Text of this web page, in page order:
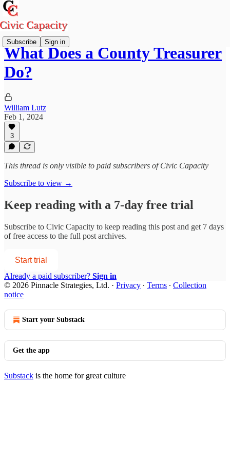
Subscribe Sign in
What Does a County Treasurer
Do?
William Lutz
Feb 1, 2024
3
This thread is only visible to paid subscribers of Civic Capacity
Subscribe to view →
Keep reading with a 7-day free trial
Subscribe to Civic Capacity to keep reading this post and get 7 days
of free access to the full post archives.
Start trial
Already a paid subscriber? Sign in
© 2026 Pinnacle Strategies, Ltd. · Privacy ∙ Terms ∙ Collection
notice
Start your Substack
Get the app
Substack is the home for great culture